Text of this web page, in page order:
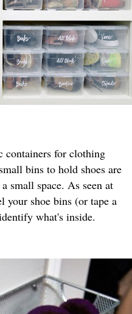
containers for clothing
bins to hold shoes are
small space. As seen at
your shoe bins (or tape a
what's inside.